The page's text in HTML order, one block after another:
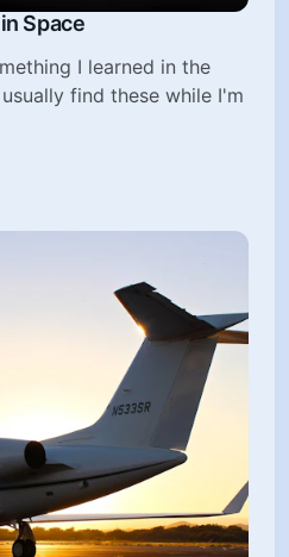
Space
I learned in the
find these while I'm